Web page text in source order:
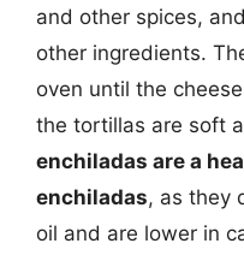
and other spices,
other ingredients.
oven until the
the tortillas are soft
enchiladas are a
enchiladas, as they
oil and are lower in